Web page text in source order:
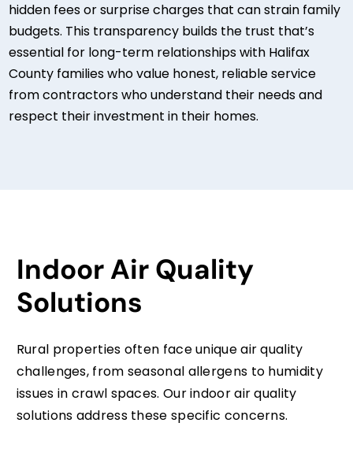
hidden fees or surprise charges that can strain family
budgets. This transparency builds the trust that’s
essential for long-term relationships with Halifax
County families who value honest, reliable service
from contractors who understand their needs and
respect their investment in their homes.
Indoor Air Quality
Solutions
Rural properties often face unique air quality
challenges, from seasonal allergens to humidity
issues in crawl spaces. Our indoor air quality
solutions address these specific concerns.